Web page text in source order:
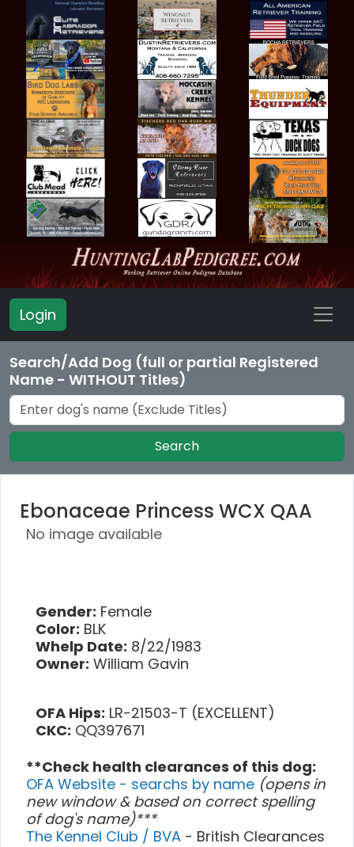
Login
Search/Add Dog (full or partial Registered
Name - WITHOUT Titles)
Search
Ebonaceae Princess WCX QAA
No image available
Gender: Female
Color: BLK
Whelp Date: 8/22/1983
Owner: William Gavin
OFA Hips: LR-21503-T (EXCELLENT)
CKC: QQ397671
**Check health clearances of this dog:
OFA Website - searchs by name (opens in
new window & based on correct spelling
of dog's name)***
The Kennel Club / BVA - British Clearances